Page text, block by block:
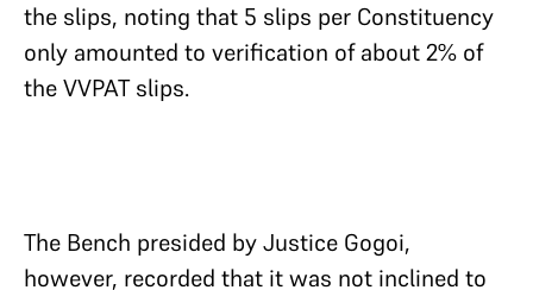
the slips, noting that 5 slips per Constituency
only amounted to verification of about 2% of
the VVPAT slips.
The Bench presided by Justice Gogoi,
however, recorded that it was not inclined to